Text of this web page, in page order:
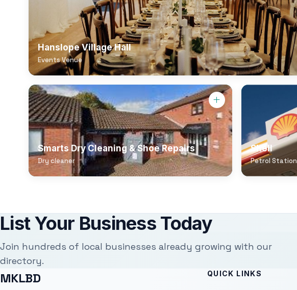
Hanslope Village Hall
Events Venue
Smarts Dry Cleaning & Shoe Repairs
Dry cleaner
Shell
Petrol Station
List Your Business Today
Join hundreds of local businesses already growing with our
directory.
MKLBD QUICK LINKS